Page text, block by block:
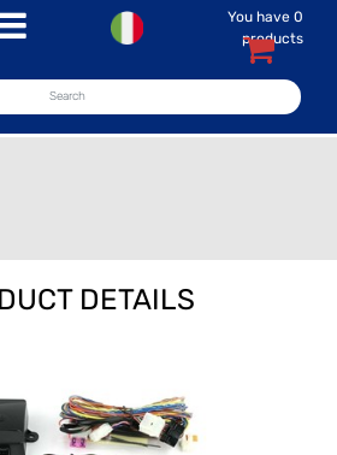
Open menu You have 0
products
DETAILS